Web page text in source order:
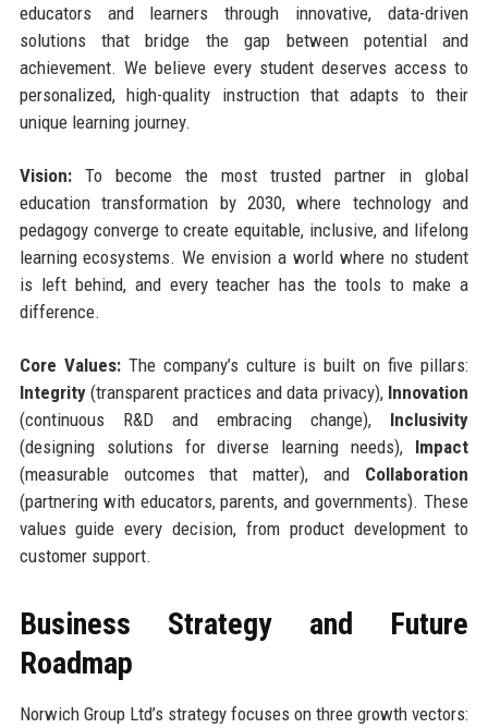
educators and learners through innovative, data-driven
solutions that bridge the gap between potential and
achievement. We believe every student deserves access to
personalized, high-quality instruction that adapts to their
unique learning journey.
Vision:To become the most trusted partner in global
education transformation by 2030, where technology and
pedagogy converge to create equitable, inclusive, and lifelong
learning ecosystems. We envision a world where no student
is left behind, and every teacher has the tools to make a
difference.
Core Values:The company’s culture is built on five pillars:
Integrity(transparent practices and data privacy), Innovation
(continuous R&D and embracing change), Inclusivity
(designing solutions for diverse learning needs), Impact
(measurable outcomes that matter), and Collaboration
(partnering with educators, parents, and governments). These
values guide every decision, from product development to
customer support.
Business Strategy and Future
Roadmap
Norwich Group Ltd’s strategy focuses on three growth vectors: